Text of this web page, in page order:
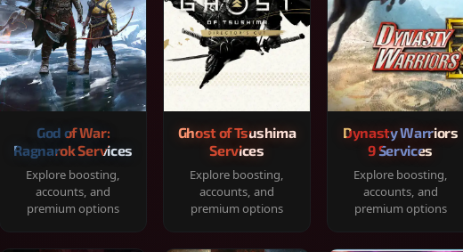
God of War:
Ragnarok Services
Explore boosting,
accounts, and
premium options
Ghost of Tsushima
Services
Explore boosting,
accounts, and
premium options
Dynasty Warriors
9 Services
Explore boosting,
accounts, and
premium options